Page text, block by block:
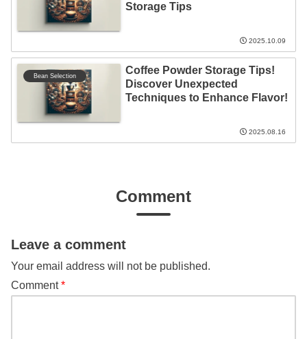
Storage Tips
2025.10.09
Bean Selection
Coffee Powder Storage Tips!
Discover Unexpected
Techniques to Enhance Flavor!
2025.08.16
Comment
Leave a comment
Your email address will not be published.
Comment*